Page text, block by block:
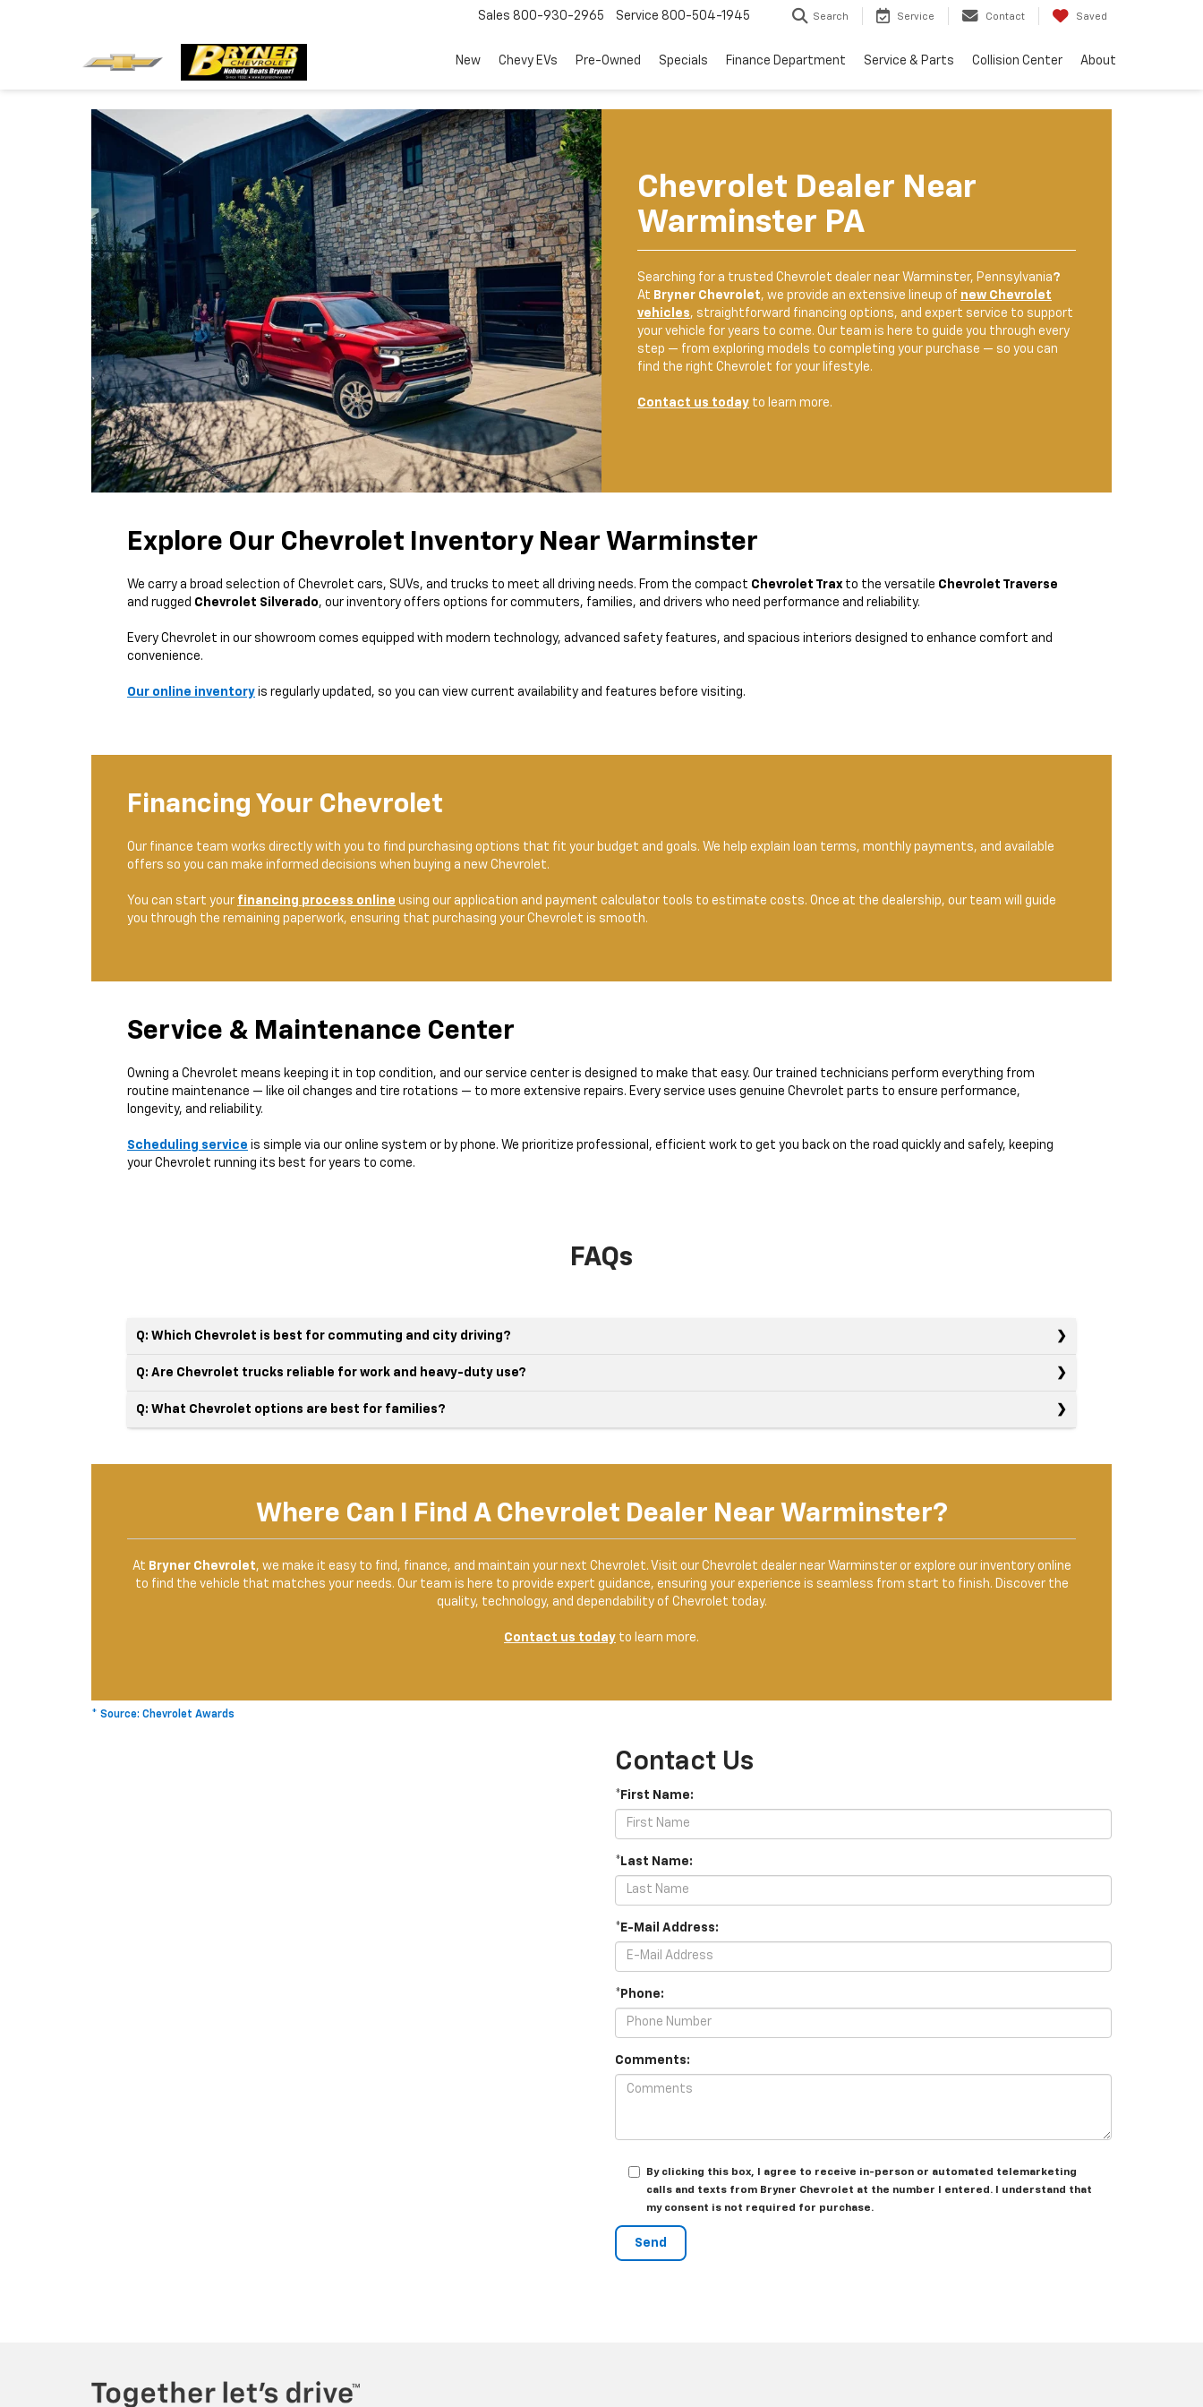
Sales 800-930-2965 Service 800-504-1945 Search Service Contact Saved
New Chevy EVs Pre-Owned Specials Finance Department Service & Parts Collision Center About
Chevrolet Dealer Near
Warminster PA
Searching for a trusted Chevrolet dealer near Warminster, Pennsylvania?
At Bryner Chevrolet, we provide an extensive lineup of new Chevrolet
vehicles, straightforward financing options, and expert service to support
your vehicle for years to come. Our team is here to guide you through every
step — from exploring models to completing your purchase — so you can
find the right Chevrolet for your lifestyle.
Contact us today to learn more.
Explore Our Chevrolet Inventory Near Warminster
We carry a broad selection of Chevrolet cars, SUVs, and trucks to meet all driving needs. From the compact Chevrolet Trax to the versatile Chevrolet Traverse
and rugged Chevrolet Silverado, our inventory offers options for commuters, families, and drivers who need performance and reliability.
Every Chevrolet in our showroom comes equipped with modern technology, advanced safety features, and spacious interiors designed to enhance comfort and
convenience.
Our online inventory is regularly updated, so you can view current availability and features before visiting.
Financing Your Chevrolet
Our finance team works directly with you to find purchasing options that fit your budget and goals. We help explain loan terms, monthly payments, and available
offers so you can make informed decisions when buying a new Chevrolet.
You can start your financing process online using our application and payment calculator tools to estimate costs. Once at the dealership, our team will guide
you through the remaining paperwork, ensuring that purchasing your Chevrolet is smooth.
Service & Maintenance Center
Owning a Chevrolet means keeping it in top condition, and our service center is designed to make that easy. Our trained technicians perform everything from
routine maintenance — like oil changes and tire rotations — to more extensive repairs. Every service uses genuine Chevrolet parts to ensure performance,
longevity, and reliability.
Scheduling service is simple via our online system or by phone. We prioritize professional, efficient work to get you back on the road quickly and safely, keeping
your Chevrolet running its best for years to come.
FAQs
Q: Which Chevrolet is best for commuting and city driving?
Q: Are Chevrolet trucks reliable for work and heavy-duty use?
Q: What Chevrolet options are best for families?
Where Can I Find A Chevrolet Dealer Near Warminster?
At Bryner Chevrolet, we make it easy to find, finance, and maintain your next Chevrolet. Visit our Chevrolet dealer near Warminster or explore our inventory online
to find the vehicle that matches your needs. Our team is here to provide expert guidance, ensuring your experience is seamless from start to finish. Discover the
quality, technology, and dependability of Chevrolet today.
Contact us today to learn more.
* Source: Chevrolet Awards
Contact Us
*First Name:
*Last Name:
*E-Mail Address:
*Phone:
Comments:
By clicking this box, I agree to receive in-person or automated telemarketing
calls and texts from Bryner Chevrolet at the number I entered. I understand that
my consent is not required for purchase.